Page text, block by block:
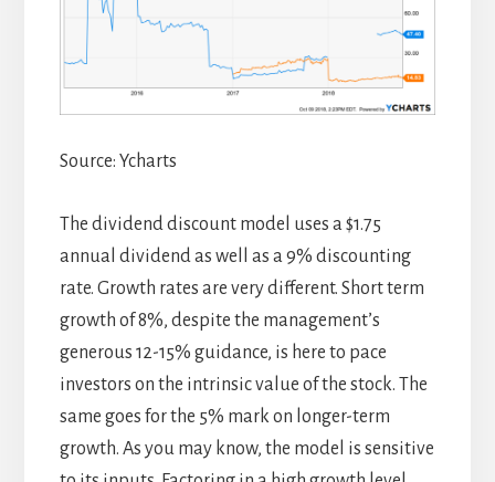
Source: Ycharts
The dividend discount model uses a $1.75
annual dividend as well as a 9% discounting
rate. Growth rates are very different. Short term
growth of 8%, despite the management’s
generous 12-15% guidance, is here to pace
investors on the intrinsic value of the stock. The
same goes for the 5% mark on longer-term
growth. As you may know, the model is sensitive